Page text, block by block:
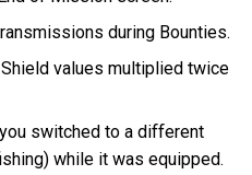
during Bounties.
values multiplied twice
switched to a different
while it was equipped.